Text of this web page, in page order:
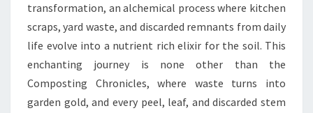
transformation, an alchemical process where kitchen
scraps, yard waste, and discarded remnants from daily
life evolve into a nutrient rich elixir for the soil. This
enchanting journey is none other than the
Composting Chronicles, where waste turns into
garden gold, and every peel, leaf, and discarded stem